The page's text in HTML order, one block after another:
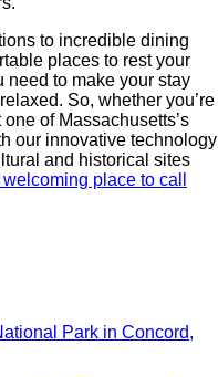
to incredible dining
places to rest your
need to make your stay
So, whether you’re
of Massachusetts’s
our innovative technology
and historical sites
place to call